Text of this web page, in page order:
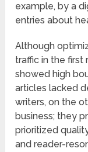
example, by a
entries about
Although
traffic in the
showed high
articles lacked
writers, on the
business; they
prioritized
and reader-